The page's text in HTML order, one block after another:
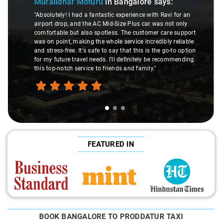
experience with Ravi for an
Size Plus car was not only
The customer care support
service incredibly reliable
say that this is the go-to option
I'll definitely be recommending
and family."
made my Savaari experience
were top-notch, and his
This dude knows his stuff.
through remote localities of
expert would know. Best
hands down. Aamir Ali and
travel heaven!"
FEATURED IN
BOOK BANGALORE TO PRODDATUR TAXI